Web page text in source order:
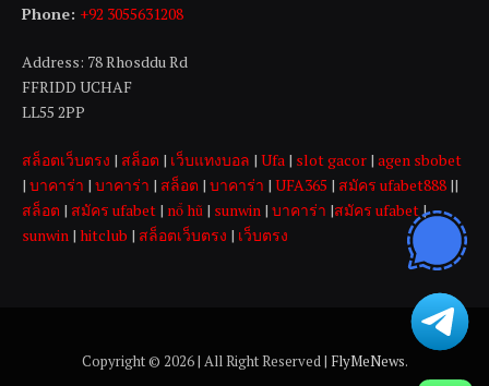
Phone: +92 3055631208
Address: 78 Rhosddu Rd
FFRIDD UCHAF
LL55 2PP
สล็อตเว็บตรง | สล็อต | เว็บแทงบอล | Ufa | slot gacor | agen sbobet
| บาคาร่า | บาคาร่า | สล็อต | บาคาร่า | UFA365 | สมัคร ufabet888 ||
สล็อต | สมัคร ufabet | nổ hũ | sunwin | บาคาร่า |สมัคร ufabet|
sunwin | hitclub | สล็อตเว็บตรง | เว็บตรง
Copyright © 2026 | All Right Reserved | FlyMeNews.